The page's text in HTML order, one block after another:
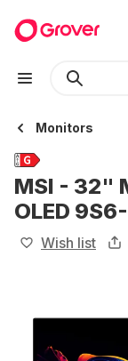
Monitors
MSI - 32"
OLED
Wish list